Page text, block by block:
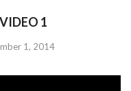
1
1, 2014